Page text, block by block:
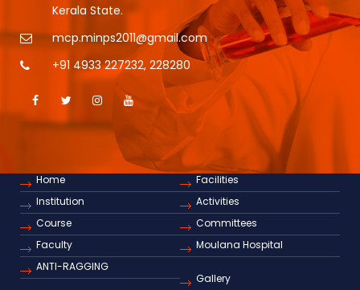
Kerala State.
mcp.minps2011@gmail.com
+91 4933 227232, 228280
Home
Institution
Course
Faculty
ANTI-RAGGING
Facilities
Activities
Committees
Moulana Hospital
Gallery